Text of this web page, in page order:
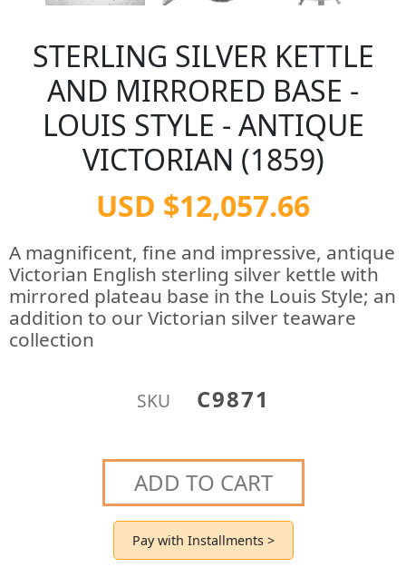
STERLING SILVER KETTLE
AND MIRRORED BASE -
LOUIS STYLE - ANTIQUE
VICTORIAN (1859)
USD $12,057.66
A magnificent, fine and impressive, antique
Victorian English sterling silver kettle with
mirrored plateau base in the Louis Style; an
addition to our Victorian silver teaware
collection
SKU C9871
ADD TO CART
Pay with Installments >